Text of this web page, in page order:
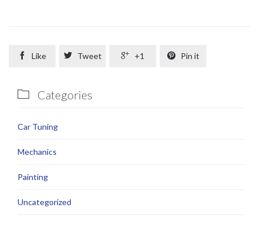
 Like  Tweet  +1  Pin it
 Categories
Car Tuning
Mechanics
Painting
Uncategorized